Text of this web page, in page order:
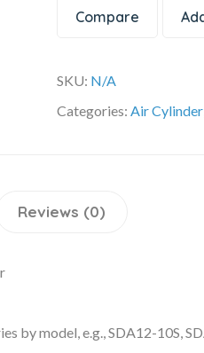
Compare
SKU: N/A
Categories:Air Cylinder
Reviews (0)
by model, e.g., SDA12-10S,